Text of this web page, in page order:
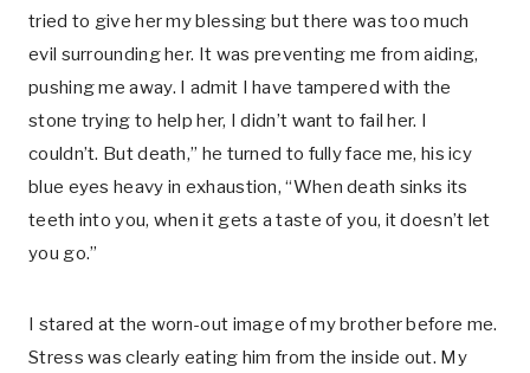
tried to give her my blessing but there was too much
evil surrounding her. It was preventing me from aiding,
pushing me away. I admit I have tampered with the
stone trying to help her, I didn’t want to fail her. I
couldn’t. But death,” he turned to fully face me, his icy
blue eyes heavy in exhaustion, “When death sinks its
teeth into you, when it gets a taste of you, it doesn’t let
you go.”
I stared at the worn-out image of my brother before me.
Stress was clearly eating him from the inside out. My